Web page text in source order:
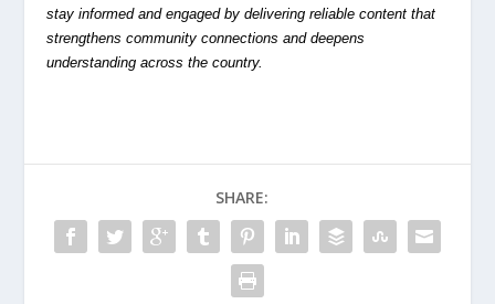
stay informed and engaged by delivering reliable content that
strengthens community connections and deepens
understanding across the country.
SHARE: